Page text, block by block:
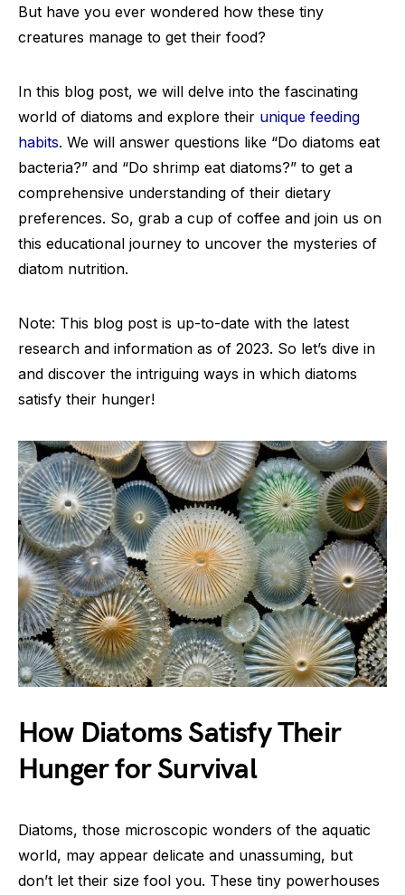
But have you ever wondered how these tiny
creatures manage to get their food?
In this blog post, we will delve into the fascinating
world of diatoms and explore their unique feeding
habits. We will answer questions like “Do diatoms eat
bacteria?” and “Do shrimp eat diatoms?” to get a
comprehensive understanding of their dietary
preferences. So, grab a cup of coffee and join us on
this educational journey to uncover the mysteries of
diatom nutrition.
Note: This blog post is up-to-date with the latest
research and information as of 2023. So let’s dive in
and discover the intriguing ways in which diatoms
satisfy their hunger!
How Diatoms Satisfy Their
Hunger for Survival
Diatoms, those microscopic wonders of the aquatic
world, may appear delicate and unassuming, but
don’t let their size fool you. These tiny powerhouses